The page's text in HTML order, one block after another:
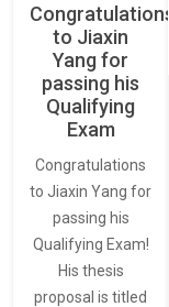
Congratulations
to Jiaxin
Yang for
passing his
Qualifying
Exam
Congratulations
to Jiaxin Yang for
passing his
Qualifying Exam!
His thesis
proposal is titled